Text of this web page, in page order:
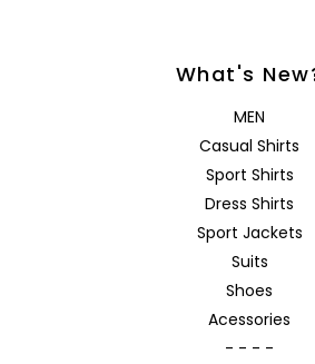
What's
MEN
Casual Shirts
Sport Shirts
Dress Shirts
Sport Jackets
Suits
Shoes
Acessories
- - - -